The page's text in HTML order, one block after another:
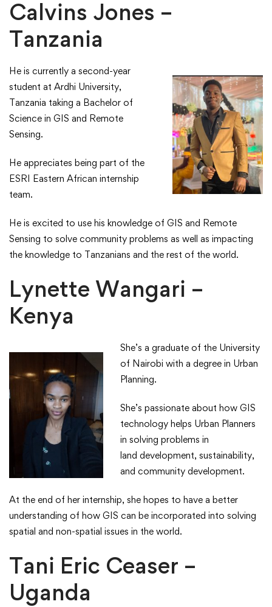
Calvins Jones –
Tanzania
He is currently a second-year
student at Ardhi University,
Tanzania taking a Bachelor of
Science in GIS and Remote
Sensing. ​
​He appreciates being part of the
ESRI Eastern African internship
team.​
​He is excited to use his knowledge of GIS and Remote
Sensing to solve community problems as well as impacting
the knowledge to Tanzanians and the rest of the world.​
Lynette Wangari –
Kenya
She’s a graduate of the University
of Nairobi with a degree in Urban
Planning. ​
​She’s passionate about how GIS
technology helps Urban Planners
in solving problems in
land development, sustainability,
and community development. ​
​At the end of her internship, she hopes to have a better
understanding of how GIS can be incorporated into solving
spatial and non-spatial issues in the world.​
Tani Eric Ceaser –
Uganda